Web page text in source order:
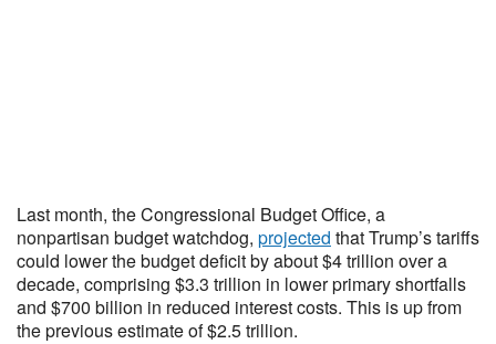
Last month, the Congressional Budget Office, a
nonpartisan budget watchdog, projected that Trump’s tariffs
could lower the budget deficit by about $4 trillion over a
decade, comprising $3.3 trillion in lower primary shortfalls
and $700 billion in reduced interest costs. This is up from
the previous estimate of $2.5 trillion.